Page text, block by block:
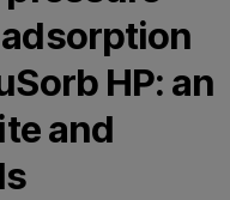
HP: an
and